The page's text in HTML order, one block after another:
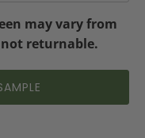
may vary from
returnable.